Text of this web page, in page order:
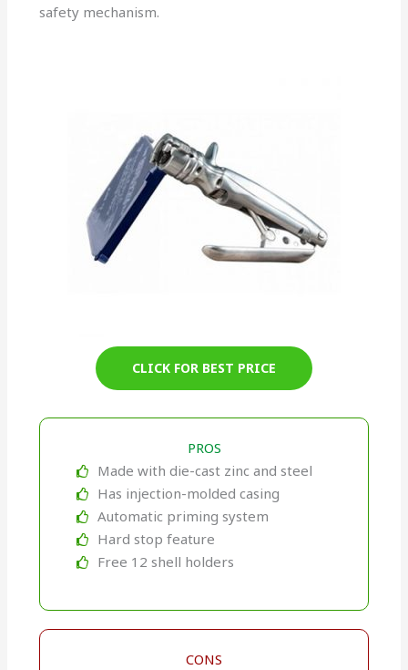
safety mechanism.
CLICK FOR BEST PRICE
PROS
Made with die-cast zinc and steel
Has injection-molded casing
Automatic priming system
Hard stop feature
Free 12 shell holders
CONS